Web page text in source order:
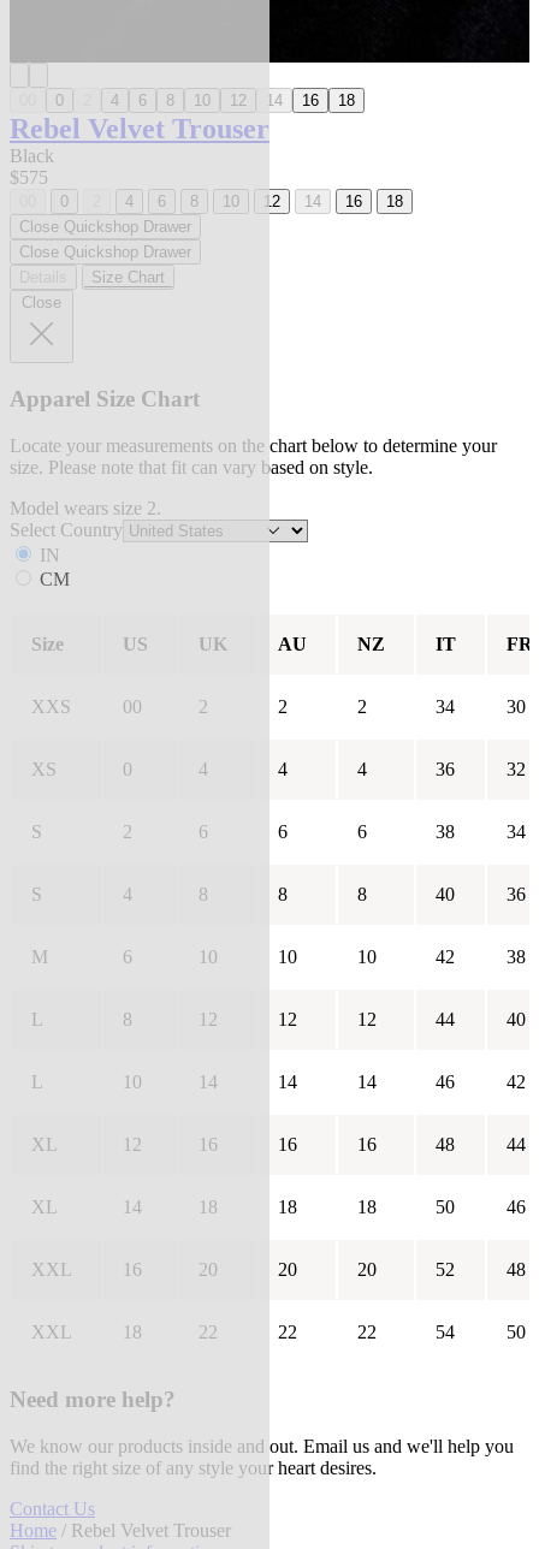
0 4 6 8 10 12 14 16 18
Rebel Velvet Trouser
Black
$575
0 4 6 8 10 12 14 16
18
Close Quickshop Drawer
Close Quickshop Drawer
Size Chart
Close
Apparel Size Chart
Locate your measurements on the chart below to determine your
size. Please note that fit can vary based on style.
Model wears size 2.
Select Country
IN
CM
Size US UK AU NZ IT FR
XXS 00 2 2 2 34 30
XS 0 4 4 4 36 32
S 2 6 6 6 38 34
S 4 8 8 8 40 36
M 6 10 10 10 42 38
L 8 12 12 12 44 40
L 10 14 14 14 46 42
XL 12 16 16 16 48 44
XL 14 18 18 18 50 46
XXL 16 20 20 20 52 48
XXL 18 22 22 22 54 50
Need more help?
We know our products inside and out. Email us and we'll help you
find the right size of any style your heart desires.
Contact Us
Home / Rebel Velvet Trouser